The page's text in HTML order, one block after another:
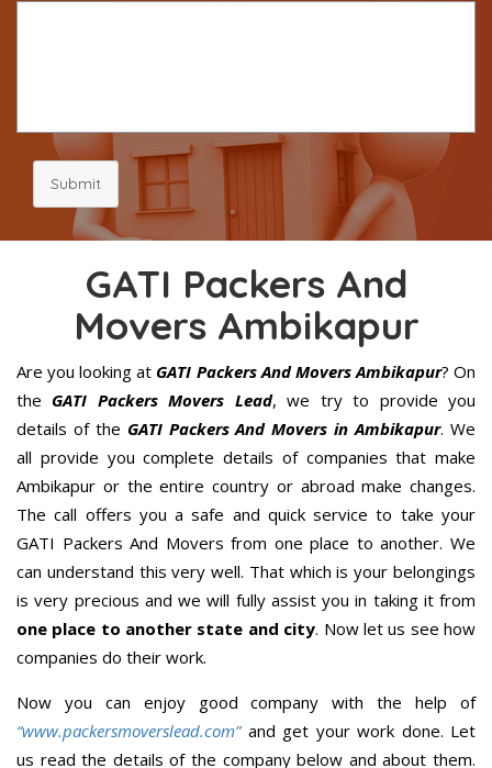
Submit
GATI Packers And
Movers Ambikapur
Are you looking at GATI Packers And Movers Ambikapur? On
the GATI Packers Movers Lead, we try to provide you
details of the GATI Packers And Movers in Ambikapur. We
all provide you complete details of companies that make
Ambikapur or the entire country or abroad make changes.
The call offers you a safe and quick service to take your
GATI Packers And Movers from one place to another. We
can understand this very well. That which is your belongings
is very precious and we will fully assist you in taking it from
one place to another state and city. Now let us see how
companies do their work.
Now you can enjoy good company with the help of
“www.packersmoverslead.com” and get your work done. Let
us read the details of the company below and about them.